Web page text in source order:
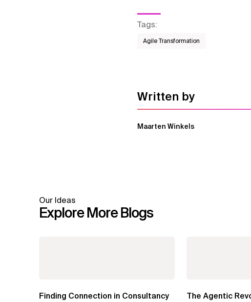
Tags:
Agile Transformation
Written by
Maarten Winkels
Our Ideas
Explore More Blogs
Finding Connection in Consultancy The Agentic